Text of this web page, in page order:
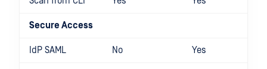
Secure Access
IdP SAML No Yes